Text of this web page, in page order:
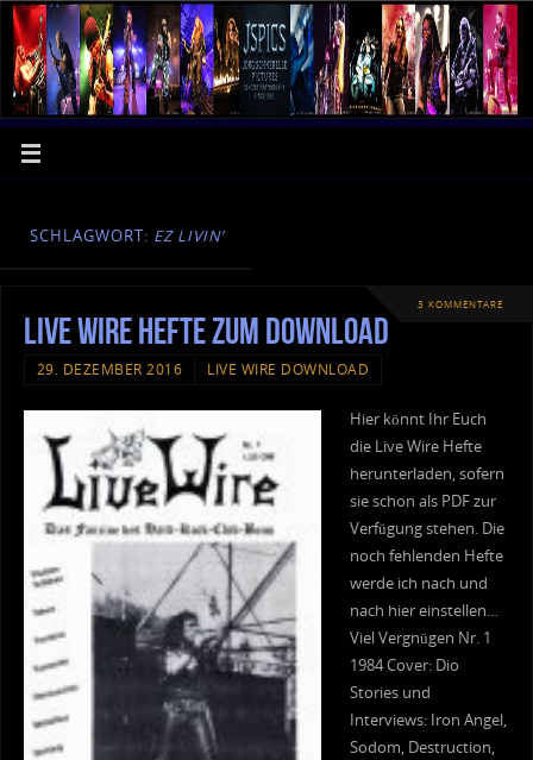
SCHLAGWORT: EZ LIVIN’
3 KOMMENTARE
Live Wire Hefte zum Download
29. DEZEMBER 2016 LIVE WIRE DOWNLOAD
Hier könnt Ihr Euch
die Live Wire Hefte
herunterladen, sofern
sie schon als PDF zur
Verfügung stehen. Die
noch fehlenden Hefte
werde ich nach und
nach hier einstellen…
Viel Vergnügen Nr. 1
1984 Cover: Dio
Stories und
Interviews: Iron Angel,
Sodom, Destruction,